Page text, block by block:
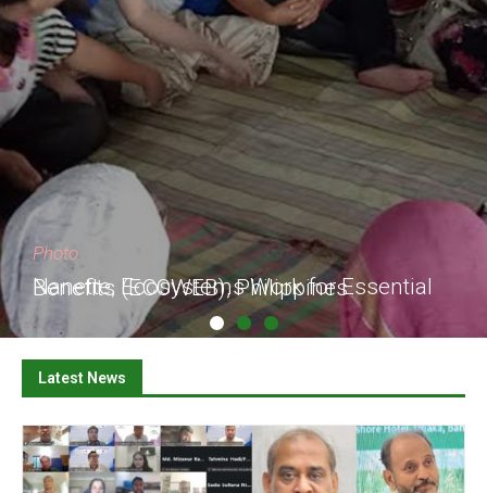
Photo
Nanette, Ecosystems Work for Essential Benefits (ECOWEB), Philippines
Latest News